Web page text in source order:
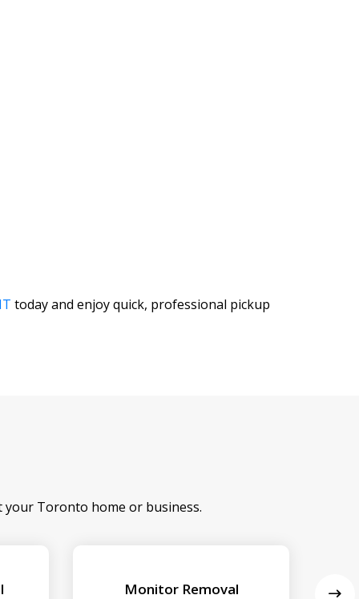
today and enjoy quick, professional pickup
Toronto home or business.
Monitor Removal